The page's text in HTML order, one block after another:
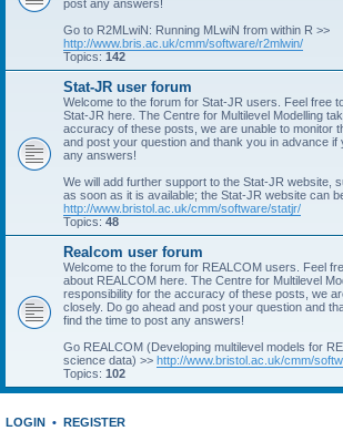
post any answers!
Go to R2MLwiN: Running MLwiN from within R >>
http://www.bris.ac.uk/cmm/software/r2mlwin/
Topics: 142
Stat-JR user forum
Welcome to the forum for Stat-JR users. Feel free
Stat-JR here. The Centre for Multilevel Modelling
accuracy of these posts, we are unable to monitor
and post your question and thank you in advance if
any answers!
We will add further support to the Stat-JR website,
as soon as it is available; the Stat-JR website can
http://www.bristol.ac.uk/cmm/software/statjr/
Topics: 48
Realcom user forum
Welcome to the forum for REALCOM users. Feel
about REALCOM here. The Centre for Multilevel
responsibility for the accuracy of these posts, we
closely. Do go ahead and post your question and
find the time to post any answers!
Go REALCOM (Developing multilevel models for
science data) >> http://www.bristol.ac.uk/cmm/
Topics: 102
LOGIN • REGISTER